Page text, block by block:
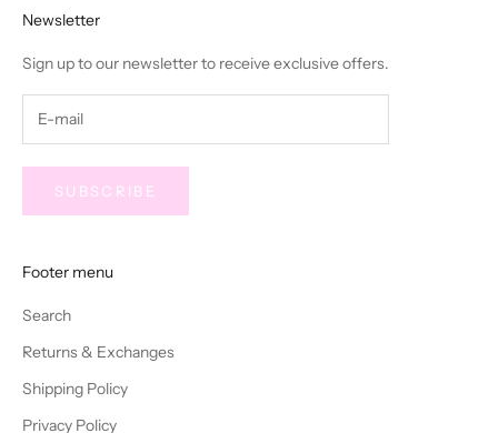
Newsletter
Sign up to our newsletter to receive exclusive offers.
SUBSCRIBE
Footer menu
Search
Returns & Exchanges
Shipping Policy
Privacy Policy